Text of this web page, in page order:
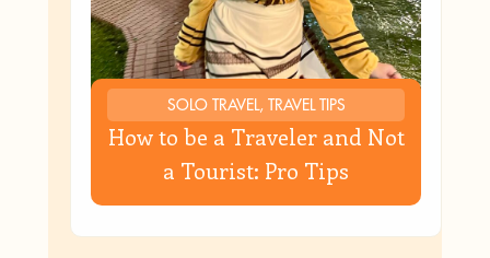
SOLO TRAVEL, TRAVEL TIPS
How to be a Traveler and Not
a Tourist: Pro Tips